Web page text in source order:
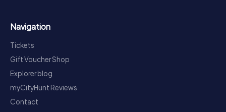
Navigation
Tickets
Gift Voucher Shop
Explorer blog
myCityHunt Reviews
Contact